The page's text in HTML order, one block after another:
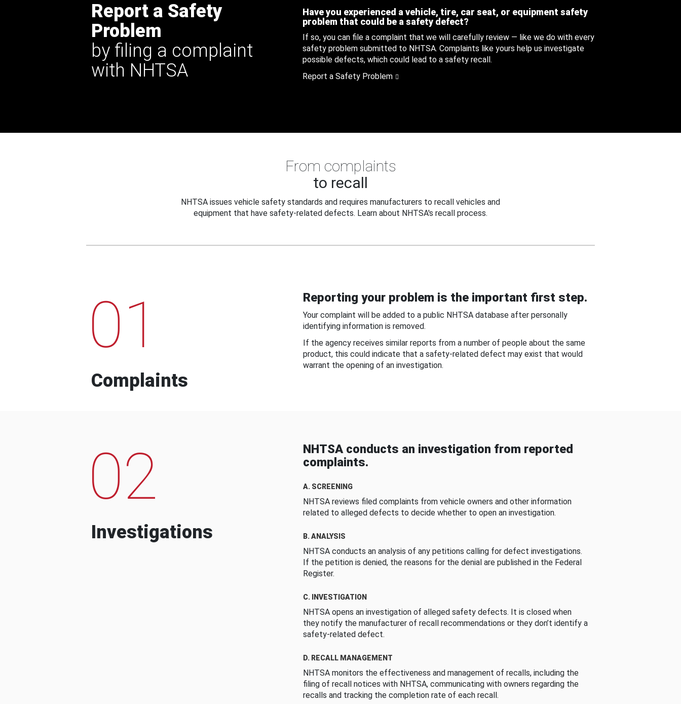
Report a Safety
Problem
by filing a complaint
with NHTSA
Have you experienced a vehicle, tire, car seat, or equipment safety
problem that could be a safety defect?
If so, you can file a complaint that we will carefully review — like we do with every
safety problem submitted to NHTSA. Complaints like yours help us investigate
possible defects, which could lead to a safety recall.
Report a Safety Problem
From complaints
to recall
NHTSA issues vehicle safety standards and requires manufacturers to recall vehicles and
equipment that have safety-related defects. Learn about NHTSA's recall process.
01
Complaints
Reporting your problem is the important first step.
Your complaint will be added to a public NHTSA database after personally
identifying information is removed.
If the agency receives similar reports from a number of people about the same
product, this could indicate that a safety-related defect may exist that would
warrant the opening of an investigation.
02
Investigations
NHTSA conducts an investigation from reported
complaints.
A. SCREENING
NHTSA reviews filed complaints from vehicle owners and other information
related to alleged defects to decide whether to open an investigation.
B. ANALYSIS
NHTSA conducts an analysis of any petitions calling for defect investigations.
If the petition is denied, the reasons for the denial are published in the Federal
Register.
C. INVESTIGATION
NHTSA opens an investigation of alleged safety defects. It is closed when
they notify the manufacturer of recall recommendations or they don’t identify a
safety-related defect.
D. RECALL MANAGEMENT
NHTSA monitors the effectiveness and management of recalls, including the
filing of recall notices with NHTSA, communicating with owners regarding the
recalls and tracking the completion rate of each recall.